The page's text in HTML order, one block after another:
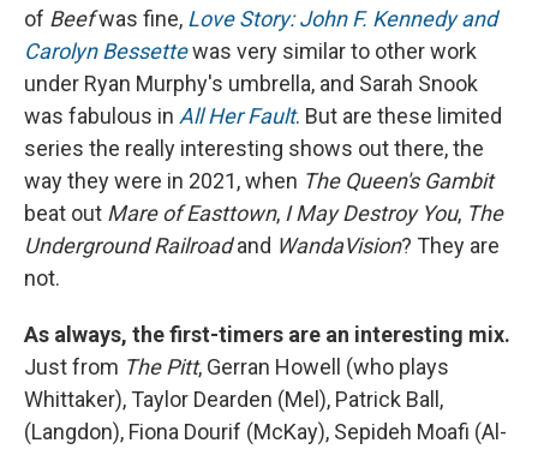
of Beefwas fine, Love Story: John F. Kennedy and
Carolyn Bessettewas very similar to other work
under Ryan Murphy's umbrella, and Sarah Snook
was fabulous in All Her Fault. But are these limited
series the really interesting shows out there, the
way they were in 2021, when The Queen's Gambit
beat out Mare of Easttown, I May Destroy You, The
Underground Railroadand WandaVision? They are
not.
As always, the first-timers are an interesting mix.
Just from The Pitt, Gerran Howell (who plays
Whittaker), Taylor Dearden (Mel), Patrick Ball,
(Langdon), Fiona Dourif (McKay), Sepideh Moafi (Al-